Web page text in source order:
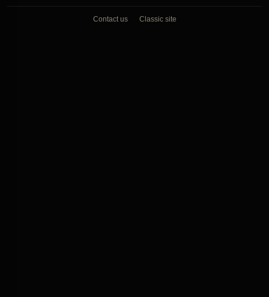
Contact us Classic site